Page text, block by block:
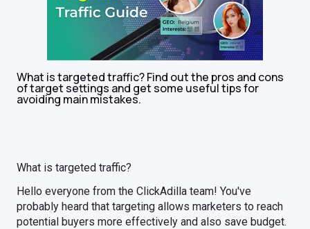
What is targeted traffic? Find out the pros and cons
of target settings and get some useful tips for
avoiding main mistakes.
What is targeted traffic?
Hello everyone from the ClickAdilla team! You've
probably heard that targeting allows marketers to reach
potential buyers more effectively and also save budget.